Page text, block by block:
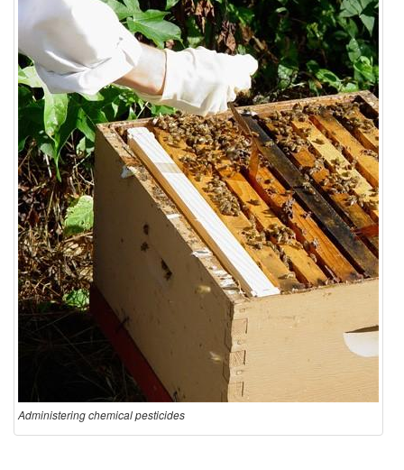
Administering chemical pesticides